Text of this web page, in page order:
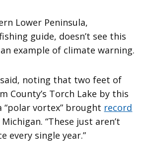
Lower Peninsula,
guide, doesn’t see this
an example of climate warning.
said, noting that two feet of
County’s Torch Lake by this
“polar vortex” brought record
“These just aren’t
every single year.”